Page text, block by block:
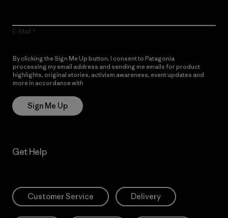
E-Mail
By clicking the Sign Me Up button, I consent to Patagonia
processing my email address and sending me emails for product
highlights, original stories, activism awareness, event updates and
more in accordance with
Sign Me Up
Get Help
Customer Service Delivery